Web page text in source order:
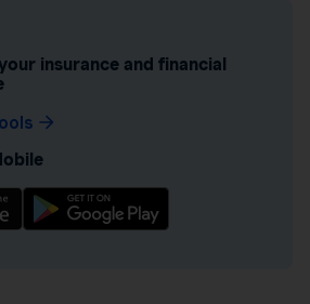
insurance and financial